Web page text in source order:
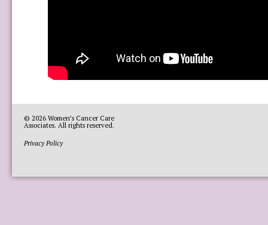
© 2026 Women’s Cancer Care
Associates. All rights reserved.
Privacy Policy